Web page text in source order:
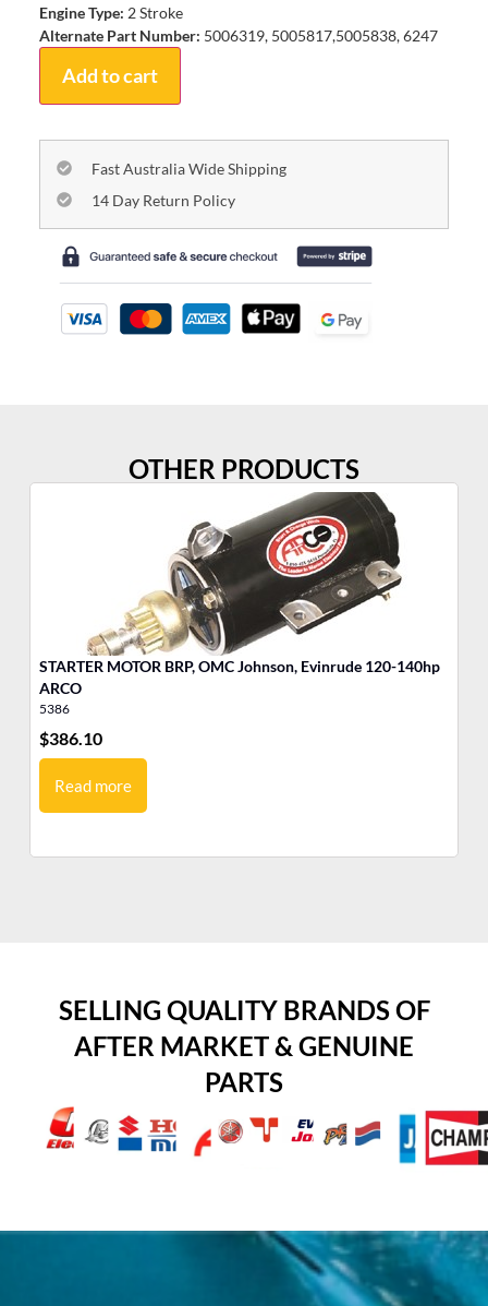
Engine Type: 2 Stroke
Alternate Part Number: 5006319, 5005817,5005838, 6247
Add to cart
Fast Australia Wide Shipping
14 Day Return Policy
OTHER PRODUCTS
STARTER MOTOR BRP, OMC Johnson, Evinrude 120-140hp
ARCO
5386
$386.10
Read more
SELLING QUALITY BRANDS OF
AFTER MARKET & GENUINE
PARTS